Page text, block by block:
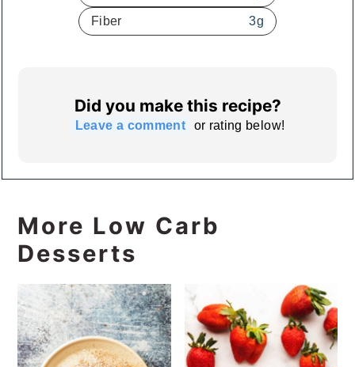
Fiber 3g
Did you make this recipe?
Leave a comment or rating below!
More Low Carb
Desserts